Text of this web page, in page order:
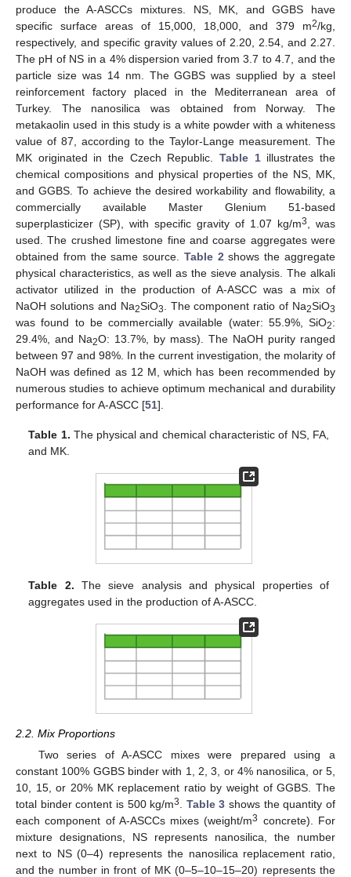
produce the A-ASCCs mixtures. NS, MK, and GGBS have
specific surface areas of 15,000, 18,000, and 379 m2/kg,
respectively, and specific gravity values of 2.20, 2.54, and 2.27.
The pH of NS in a 4% dispersion varied from 3.7 to 4.7, and the
particle size was 14 nm. The GGBS was supplied by a steel
reinforcement factory placed in the Mediterranean area of
Turkey. The nanosilica was obtained from Norway. The
metakaolin used in this study is a white powder with a whiteness
value of 87, according to the Taylor-Lange measurement. The
MK originated in the Czech Republic. Table 1illustrates the
chemical compositions and physical properties of the NS, MK,
and GGBS. To achieve the desired workability and flowability, a
commercially available Master Glenium 51-based
superplasticizer (SP), with specific gravity of 1.07 kg/m3
, was
used. The crushed limestone fine and coarse aggregates were
obtained from the same source. Table 2 shows the aggregate
physical characteristics, as well as the sieve analysis. The alkali
activator utilized in the production of A-ASCC was a mix of
NaOH solutions and Na2SiO3 . The component ratio of Na2SiO3
was found to be commercially available (water: 55.9%, SiO2:
29.4%, and Na2O: 13.7%, by mass). The NaOH purity ranged
between 97 and 98%. In the current investigation, the molarity of
NaOH was defined as 12 M, which has been recommended by
numerous studies to achieve optimum mechanical and durability
performance for A-ASCC [51].
Table 1. The physical and chemical characteristic of NS, FA,
and MK.
Table 2. The sieve analysis and physical properties of
aggregates used in the production of A-ASCC.
2.2. Mix Proportions
Two series of A-ASCC mixes were prepared using a
constant 100% GGBS binder with 1, 2, 3, or 4% nanosilica, or 5,
10, 15, or 20% MK replacement ratio by weight of GGBS. The
total binder content is 500 kg/m3 Table 3 shows the quantity of
each component of A-ASCCs mixes (weight/m3 concrete). For
mixture designations, NS represents nanosilica, the number
next to NS (0–4) represents the nanosilica replacement ratio,
and the number in front of MK (0–5–10–15–20) represents the